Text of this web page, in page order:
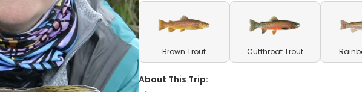
Brown Trout Cutthroat Trout
About This Trip: